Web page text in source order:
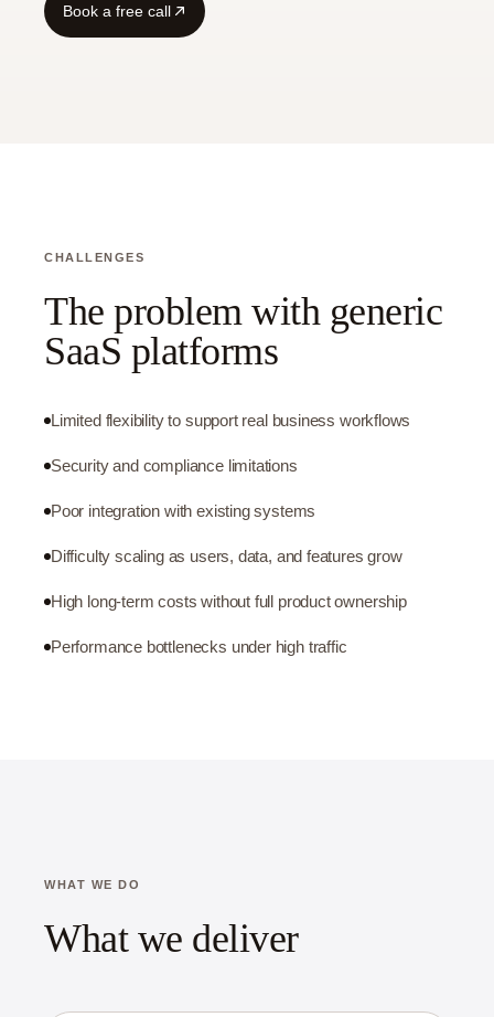
Book a free call
CHALLENGES
The problem with generic
SaaS platforms
Limited flexibility to support real business workflows
Security and compliance limitations
Poor integration with existing systems
Difficulty scaling as users, data, and features grow
High long-term costs without full product ownership
Performance bottlenecks under high traffic
WHAT WE DO
What we deliver